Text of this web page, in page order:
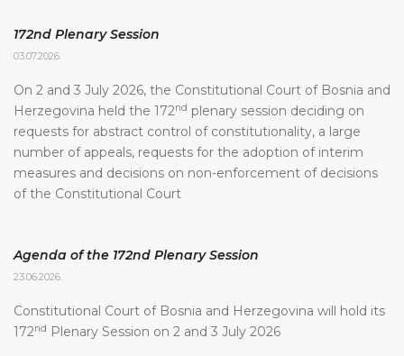
172nd Plenary Session
03.07.2026.
On 2 and 3 July 2026, the Constitutional Court of Bosnia and
Herzegovina held the 172nd plenary session deciding on
requests for abstract control of constitutionality, a large
number of appeals, requests for the adoption of interim
measures and decisions on non-enforcement of decisions
of the Constitutional Court
Agenda of the 172nd Plenary Session
23.06.2026.
Constitutional Court of Bosnia and Herzegovina will hold its
172nd Plenary Session on 2 and 3 July 2026